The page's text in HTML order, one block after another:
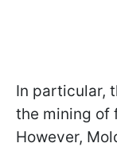
In particular,
the mining of
However,